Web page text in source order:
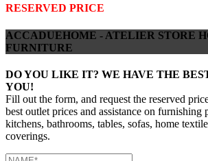
RESERVED PRICE
ACCADUEHOME - ATELIER STORE
FURNITURE
DO YOU LIKE IT? WE HAVE THE
YOU!
Fill out the form, and request the reserved
best outlet prices and assistance on furnishing
kitchens, bathrooms, tables, sofas, home
coverings.